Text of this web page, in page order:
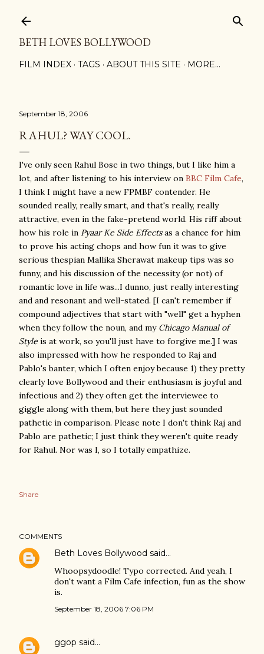
BETH LOVES BOLLYWOOD
FILM INDEX TAGS ABOUT THIS SITE MORE…
September 18, 2006
RAHUL? WAY COOL.
I've only seen Rahul Bose in two things, but I like him a
lot, and after listening to his interview on BBC Film Cafe,
I think I might have a new FPMBF contender. He
sounded really, really smart, and that's really, really
attractive, even in the fake-pretend world. His riff about
how his role in Pyaar Ke Side Effectsas a chance for him
to prove his acting chops and how fun it was to give
serious thespian Mallika Sherawat makeup tips was so
funny, and his discussion of the necessity (or not) of
romantic love in life was...I dunno, just really interesting
and and resonant and well-stated. [I can't remember if
compound adjectives that start with "well" get a hyphen
when they follow the noun, and my Chicago Manual of
Style is at work, so you'll just have to forgive me.] I was
also impressed with how he responded to Raj and
Pablo's banter, which I often enjoy because 1) they pretty
clearly love Bollywood and their enthusiasm is joyful and
infectious and 2) they often get the interviewee to
giggle along with them, but here they just sounded
pathetic in comparison. Please note I don't think Raj and
Pablo are pathetic; I just think they weren't quite ready
for Rahul. Nor was I, so I totally empathize.
Share
COMMENTS
Beth Loves Bollywood said…
Whoopsydoodle! Typo corrected. And yeah, I
don't want a Film Cafe infection, fun as the show
is.
September 18, 2006 7:06 PM
ggop said…